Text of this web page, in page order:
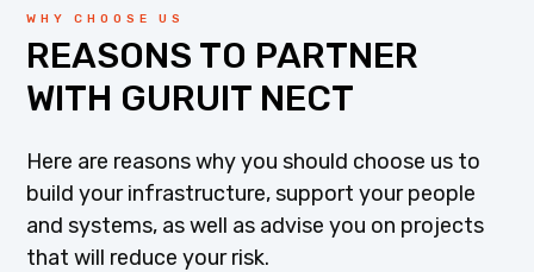
WHY CHOOSE US
REASONS TO PARTNER
WITH GURUIT NECT
Here are reasons why you should choose us to
build your infrastructure, support your people
and systems, as well as advise you on projects
that will reduce your risk.